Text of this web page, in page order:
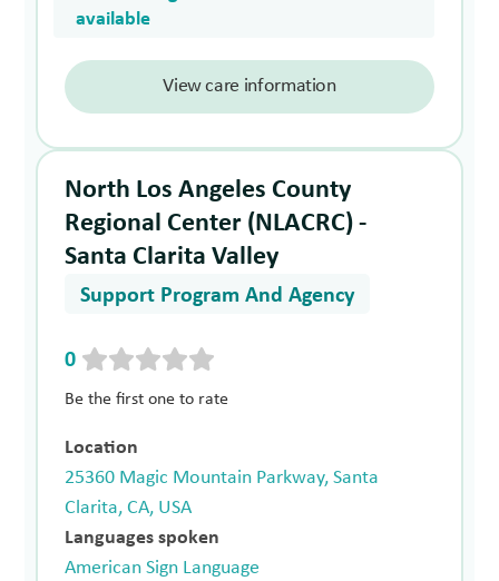
available
View care information
North Los Angeles County
Regional Center (NLACRC) -
Santa Clarita Valley
Support Program And Agency
0
Be the first one to rate
Location
25360 Magic Mountain Parkway, Santa
Clarita, CA, USA
Languages spoken
American Sign Language